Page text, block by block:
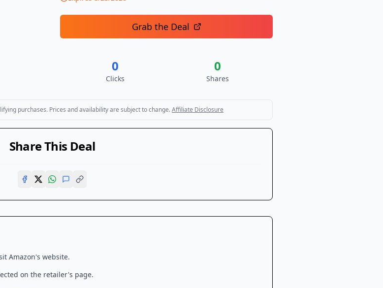
Grab the Deal
0
Clicks
0
Shares
purchases. Prices and availability are subject to change.Affiliate Disclosure
Share This Deal
Amazon's website.
on the retailer's page.